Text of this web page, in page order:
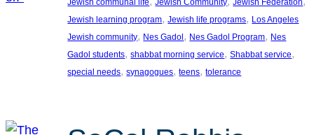
Jewish learning program, Jewish life programs, Los Angeles
Jewish community, Nes Gadol, Nes Gadol Program, Nes
Gadol students, shabbat morning service, Shabbat service
special needs, synagogues, teens, tolerance